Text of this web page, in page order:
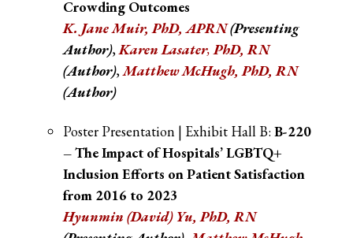
Crowding Outcomes
K. Jane Muir, PhD, APRN(Presenting
Author),Karen Lasater,PhD, RN
(Author),Matthew McHugh, PhD, RN
(Author)
Poster Presentation | Exhibit Hall B: B-220
– The Impact of Hospitals’ LGBTQ+
Inclusion Efforts on Patient Satisfaction
from 2016 to 2023
Hyunmin (David) Yu, PhD, RN